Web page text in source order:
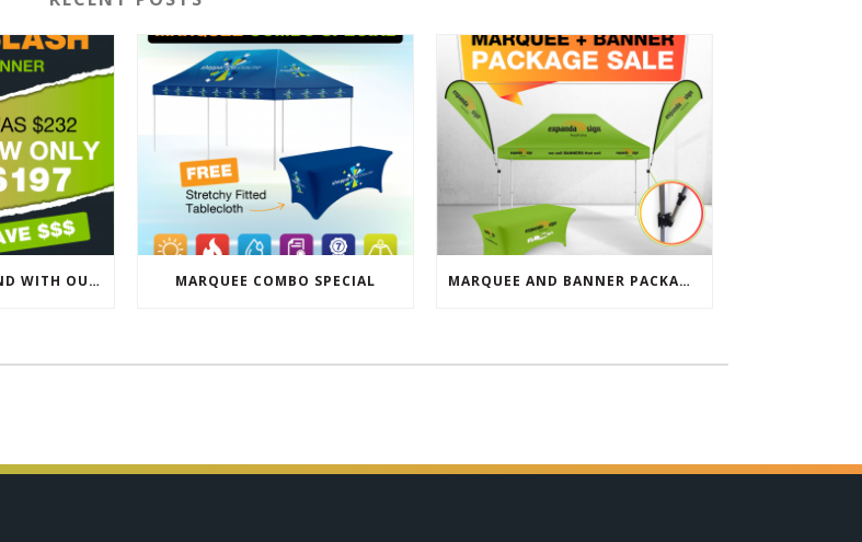
REVAMP YOUR BRAND WITH OUR EXCLUSIVE ECO PULL UP BANNER SALE MARQUEE COMBO SPECIAL MARQUEE AND BANNER PACKAGE SALE